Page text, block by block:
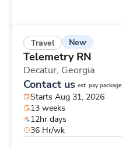
Travel New
Telemetry RN
Decatur, Georgia
Contact us est. pay package
Starts Aug 31, 2026
13 weeks
12hr days
36 Hr/wk